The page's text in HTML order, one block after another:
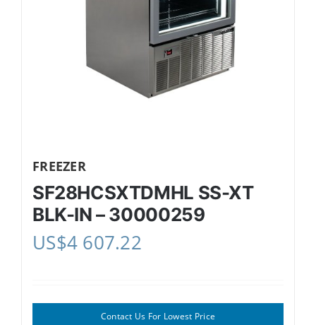
FREEZER
SF28HCSXTDMHL SS-XT
BLK-IN – 30000259
US$4 607.22
Contact Us For Lowest Price